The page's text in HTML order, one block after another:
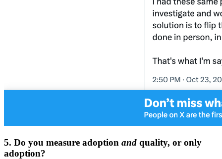
5. Do you measure adoption and quality, or only
adoption?